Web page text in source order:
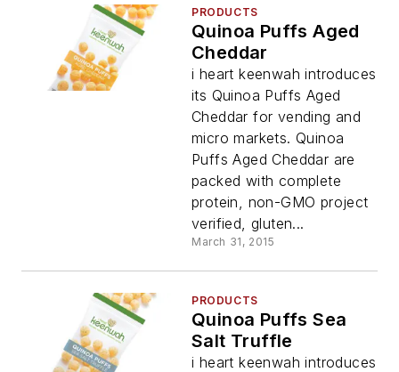
PRODUCTS
Quinoa Puffs Aged
Cheddar
i heart keenwah introduces
its Quinoa Puffs Aged
Cheddar for vending and
micro markets. Quinoa
Puffs Aged Cheddar are
packed with complete
protein, non-GMO project
verified, gluten...
March 31, 2015
PRODUCTS
Quinoa Puffs Sea
Salt Truffle
i heart keenwah introduces